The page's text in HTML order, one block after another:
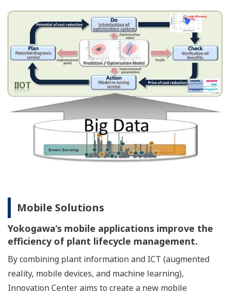
Mobile Solutions
Yokogawa’s mobile applications improve the
efficiency of plant lifecycle management.
By combining plant information and ICT (augmented
reality, mobile devices, and machine learning),
Innovation Center aims to create a new mobile